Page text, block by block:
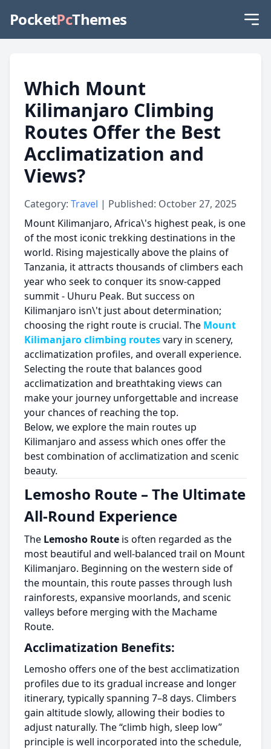
PocketPcThemes
Which Mount
Kilimanjaro Climbing
Routes Offer the Best
Acclimatization and
Views?
Category: Travel | Published: October 27, 2025
Mount Kilimanjaro, Africa\'s highest peak, is one
of the most iconic trekking destinations in the
world. Rising majestically above the plains of
Tanzania, it attracts thousands of climbers each
year who seek to conquer its snow-capped
summit - Uhuru Peak. But success on
Kilimanjaro isn\'t just about determination;
choosing the right route is crucial. The Mount
Kilimanjaro climbing routesvary in scenery,
acclimatization profiles, and overall experience.
Selecting the route that balances good
acclimatization and breathtaking views can
make your journey unforgettable and increase
your chances of reaching the top.
Below, we explore the main routes up
Kilimanjaro and assess which ones offer the
best combination of acclimatization and scenic
beauty.
Lemosho Route – The Ultimate
All-Round Experience
The Lemosho Route is often regarded as the
most beautiful and well-balanced trail on Mount
Kilimanjaro. Beginning on the western side of
the mountain, this route passes through lush
rainforests, expansive moorlands, and scenic
valleys before merging with the Machame
Route.
Acclimatization Benefits:
Lemosho offers one of the best acclimatization
profiles due to its gradual increase and longer
itinerary, typically spanning 7–8 days. Climbers
gain altitude slowly, allowing their bodies to
adjust naturally. The “climb high, sleep low”
principle is well incorporated into the schedule,